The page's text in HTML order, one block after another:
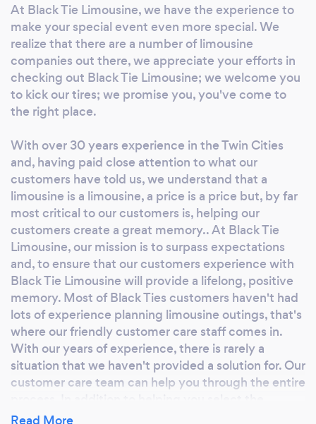
At Black Tie Limousine, we have the experience to
make your special event even more special. We
realize that there are a number of limousine
companies out there, we appreciate your efforts in
checking out Black Tie Limousine; we welcome you
to kick our tires; we promise you, you've come to
the right place.
With over 30 years experience in the Twin Cities
and, having paid close attention to what our
customers have told us, we understand that a
limousine is a limousine, a price is a price but, by far
most critical to our customers is, helping our
customers create a great memory.. At Black Tie
Limousine, our mission is to surpass expectations
and, to ensure that our customers experience with
Black Tie Limousine will provide a lifelong, positive
memory. Most of Black Ties customers haven't had
lots of experience planning limousine outings, that's
where our friendly customer care staff comes in.
With our years of experience, there is rarely a
situation that we haven't provided a solution for. Our
customer care team can help you through the entire
perfect vehicle, we can provide suggestions
Read More